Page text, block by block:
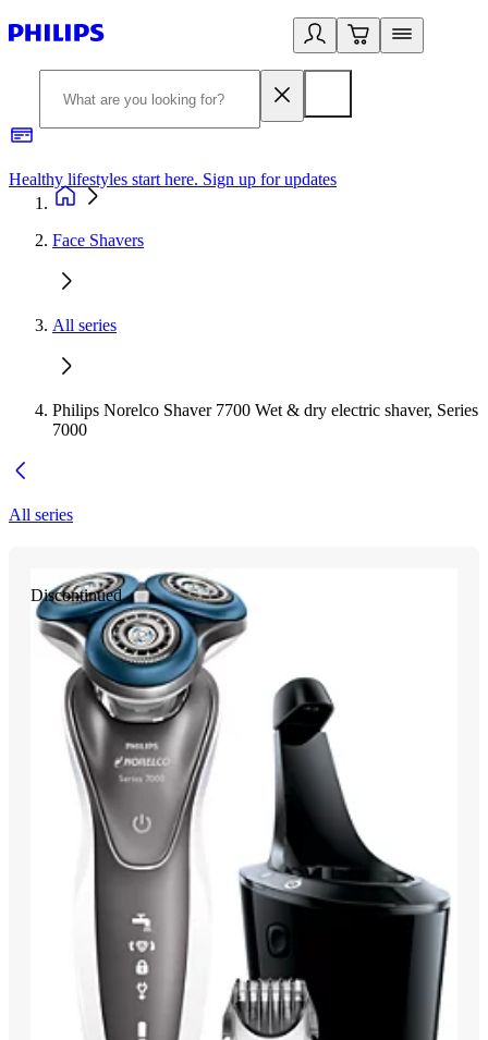
Healthy lifestyles start here. Sign up for updates
Face Shavers
All series
Philips Norelco Shaver 7700 Wet & dry electric shaver, Series
7000
All series
Discontinued